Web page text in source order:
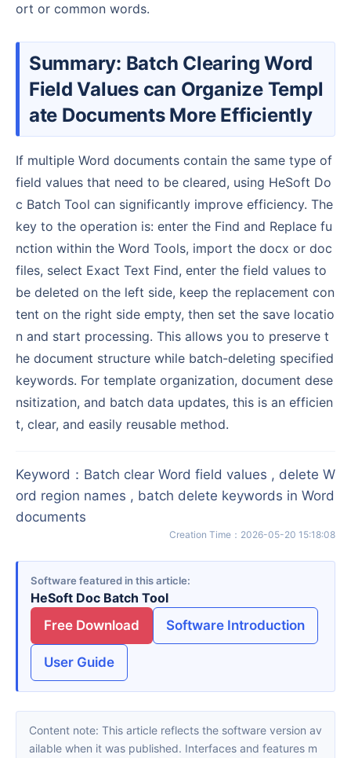
ort or common words.
Summary: Batch Clearing Word
Field Values can Organize Templ
ate Documents More Efficiently
If multiple Word documents contain the same type of
field values that need to be cleared, using HeSoft Do
c Batch Tool can significantly improve efficiency. The
key to the operation is: enter the Find and Replace fu
nction within the Word Tools, import the docx or doc
files, select Exact Text Find, enter the field values to
be deleted on the left side, keep the replacement con
tent on the right side empty, then set the save locatio
n and start processing. This allows you to preserve t
he document structure while batch-deleting specified
keywords. For template organization, document dese
nsitization, and batch data updates, this is an efficien
t, clear, and easily reusable method.
Keyword ： Batch clear Word field values , delete W
ord region names , batch delete keywords in Word
documents
Creation Time ： 2026-05-20 15:18:08
Software featured in this article
HeSoft Doc Batch Tool
Free Download
Software Introduction
User Guide
Content note: This article reflects the software version av
ailable when it was published. Interfaces and features m